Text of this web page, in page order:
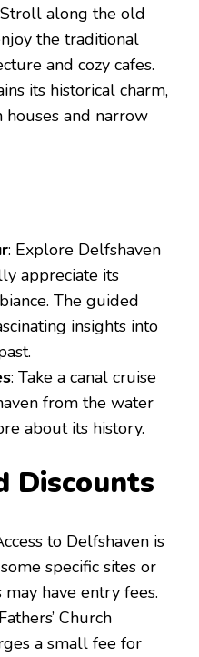
along the old
the traditional
and cozy cafes.
its historical charm,
and narrow
: Explore Delfshaven
appreciate its
The guided
insights into
: Take a canal cruise
from the water
about its history.
Discounts
to Delfshaven is
specific sites or
have entry fees.
Church
a small fee for